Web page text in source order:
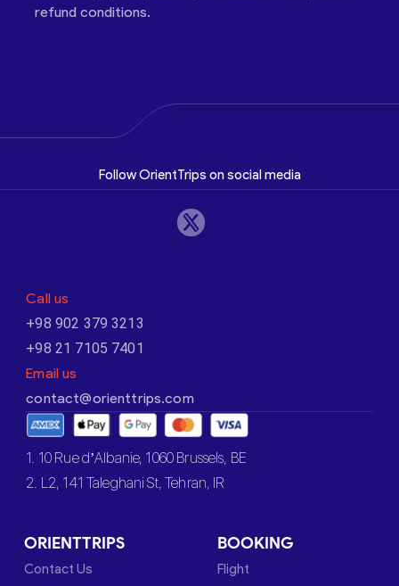
refund conditions.
Follow OrientTrips on social media
Call us
+98 902 379 3213
+98 21 7105 7401
Email us
contact@orienttrips.com
1. 10 Rue d’Albanie, 1060 Brussels, BE
2. L2, 141 Taleghani St, Tehran, IR
ORIENTTRIPS
Contact Us
BOOKING
Flight